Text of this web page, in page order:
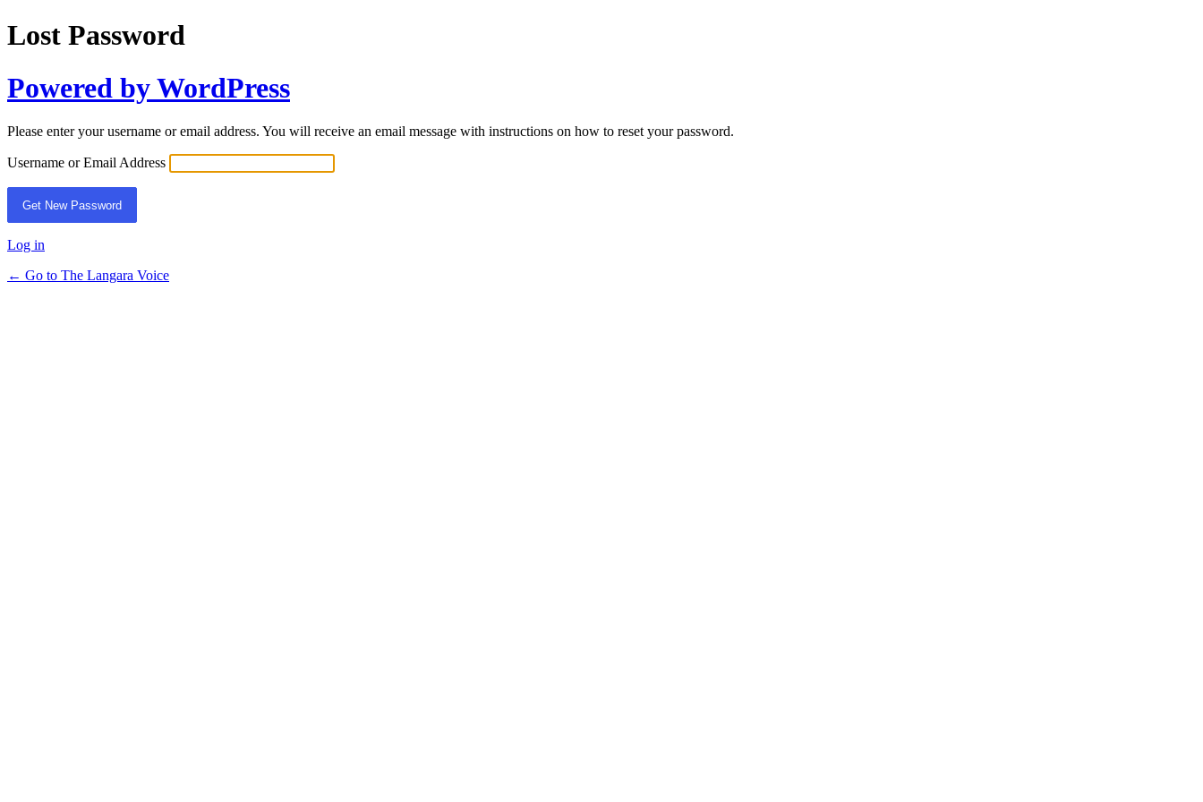
Lost Password
Powered by WordPress
Please enter your username or email address. You will receive an email message with instructions on how to reset your password.
Username or Email Address
Log in
← Go to The Langara Voice